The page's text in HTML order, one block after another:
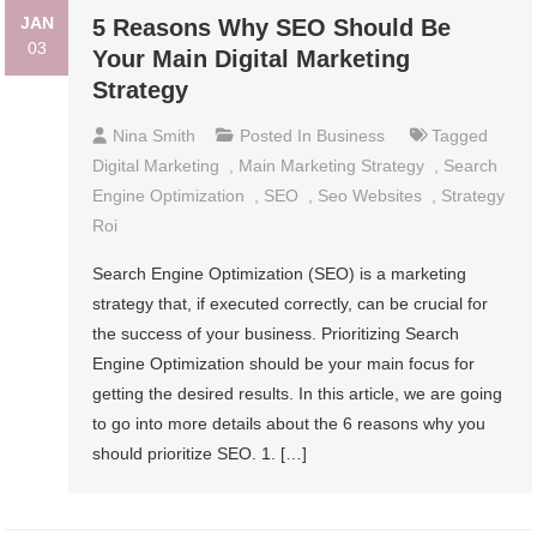
JAN
03
5 Reasons Why SEO Should Be
Your Main Digital Marketing
Strategy
Nina Smith Posted In Business
Tagged
Digital Marketing
, Main Marketing Strategy , Search
Engine Optimization
, SEO , Seo Websites , Strategy
Roi
Search Engine Optimization (SEO) is a marketing
strategy that, if executed correctly, can be crucial for
the success of your business. Prioritizing Search
Engine Optimization should be your main focus for
getting the desired results. In this article, we are going
to go into more details about the 6 reasons why you
should prioritize SEO. 1. […]